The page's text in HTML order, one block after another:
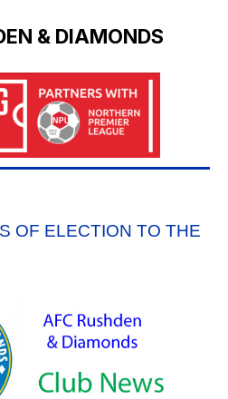
& DIAMONDS
OF ELECTION TO THE